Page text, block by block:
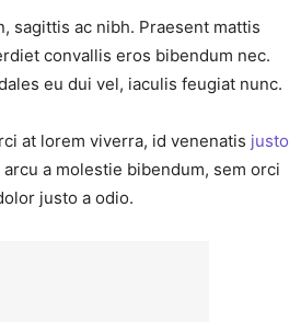
sagittis ac nibh. Praesent mattis
convallis eros bibendum nec.
eu dui vel, iaculis feugiat nunc.
at lorem viverra, id venenatis justo
a molestie bibendum, sem orci
justo a odio.